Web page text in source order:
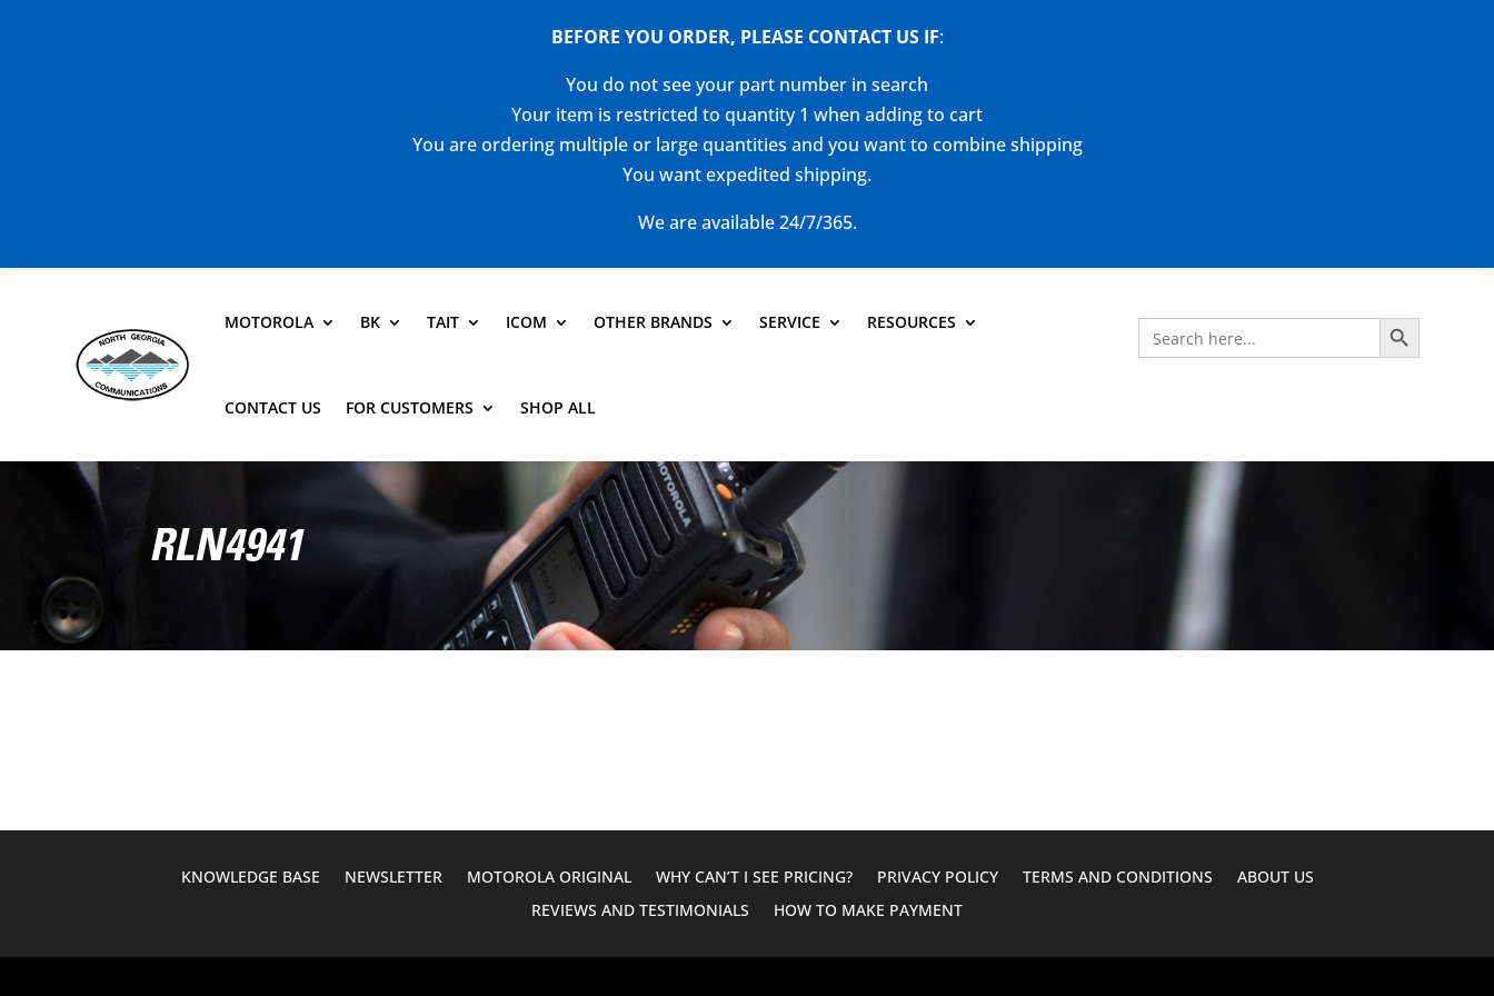
BEFORE YOU ORDER, PLEASE CONTACT US IF:
You do not see your part number in search
Your item is restricted to quantity 1 when adding to cart
You are ordering multiple or large quantities and you want to combine shipping
You want expedited shipping.
We are available 24/7/365.
MOTOROLA BK TAIT ICOM OTHER BRANDS SERVICE RESOURCES
CONTACT US FOR CUSTOMERS SHOP ALL
Search
for:
Search Button
RLN4941
KNOWLEDGE BASE NEWSLETTER MOTOROLA ORIGINAL WHY CAN’T I SEE PRICING? PRIVACY POLICY TERMS AND CONDITIONS
ABOUT US
REVIEWS AND TESTIMONIALS
HOW TO MAKE PAYMENT